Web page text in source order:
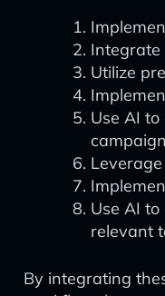
Integrate
Utilize
Use AI
Use AI
relevant
By integrating